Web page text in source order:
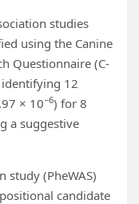
studies
using the Canine
Questionnaire (C-
12
× 10−6) for 8
a suggestive
study (PheWAS)
candidate